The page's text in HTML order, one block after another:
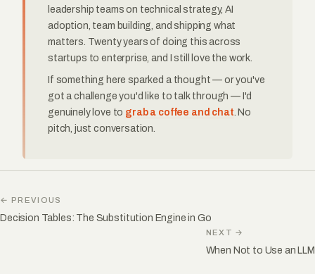
leadership teams on technical strategy, AI
adoption, team building, and shipping what
matters. Twenty years of doing this across
startups to enterprise, and I still love the work.
If something here sparked a thought — or you've
got a challenge you'd like to talk through — I'd
genuinely love to grab a coffee and chat. No
pitch, just conversation.
← PREVIOUS
Decision Tables: The Substitution Engine in Go
NEXT →
When Not to Use an LLM